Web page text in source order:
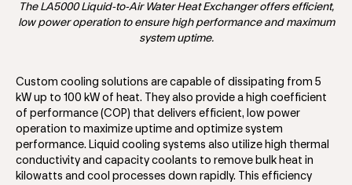
The LA5000 Liquid-to-Air Water Heat Exchanger offers efficient,
low power operation to ensure high performance and maximum
system uptime.
Custom cooling solutions are capable of dissipating from 5
kW up to 100 kW of heat. They also provide a high coefficient
of performance (COP) that delivers efficient, low power
operation to maximize uptime and optimize system
performance. Liquid cooling systems also utilize high thermal
conductivity and capacity coolants to remove bulk heat in
kilowatts and cool processes down rapidly. This efficiency